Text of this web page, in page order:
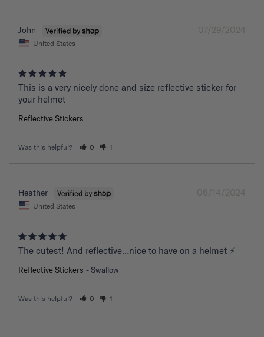
07/29/2024
John
United States
This is a very nicely done and size reflective sticker for
your helmet
Reflective Stickers
Was this helpful? 0 1
06/14/2024
Heather
United States
The cutest! And reflective…nice to have on a helmet ⚡️
Reflective Stickers Swallow
Was this helpful? 0 1